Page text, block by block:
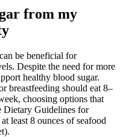
from my
be beneficial for
Despite the need for more
healthy blood sugar.
breastfeeding should eat 8–
choosing options that
Dietary Guidelines for
least 8 ounces of seafood